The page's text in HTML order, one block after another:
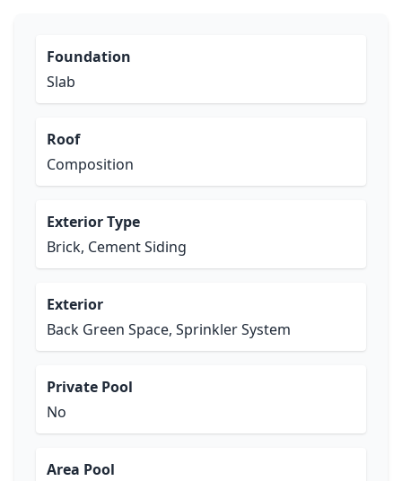
Foundation
Slab
Roof
Composition
Exterior Type
Brick, Cement Siding
Exterior
Back Green Space, Sprinkler System
Private Pool
No
Area Pool